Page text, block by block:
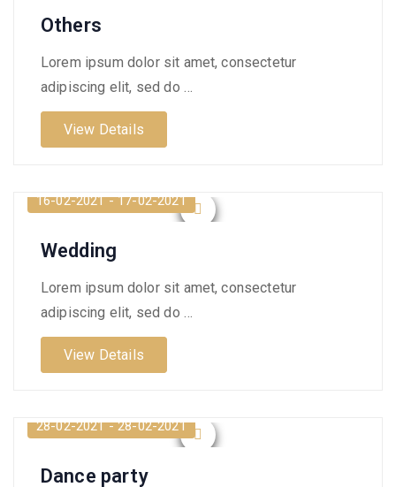
Others
Lorem ipsum dolor sit amet, consectetur
adipiscing elit, sed do …
View Details
16-02-2021 - 17-02-2021
Wedding
Lorem ipsum dolor sit amet, consectetur
adipiscing elit, sed do …
View Details
28-02-2021 - 28-02-2021
Dance party